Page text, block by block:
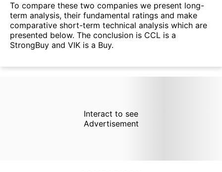
To compare these two companies we present long-
term analysis, their fundamental ratings and make
comparative short-term technical analysis which are
presented below. The conclusion is CCL is a
StrongBuy and VIK is a Buy.
Interact to see
Advertisement